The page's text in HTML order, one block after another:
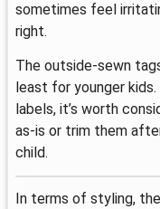
sometimes feel
right.
The outside-sewn
least for younger
labels, it’s worth
as-is or trim them
child.
In terms of styling,